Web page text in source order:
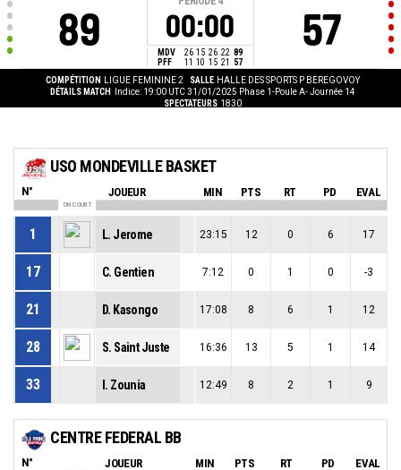
89 00:00
MDV 26 15 26 22 89
PFF
11 10 15 21 57
57
COMPÉTITION LIGUE FEMININE 2 SALLE HALLE DES SPORTS P BEREGOVOY
DÉTAILS MATCH
Indice: 19:00 UTC 31/01/2025 Phase 1-Poule A- Journée 14
SPECTATEURS 1830
USO MONDEVILLE BASKET
N° JOUEUR MIN PTS RT PD EVAL
ON COURT
1 L. Jerome 23:15 12 0 6 17
17 C. Gentien 7:12 0 1 0 -3
21 D. Kasongo 17:08 8 6 1 12
28 S. Saint Juste 16:36 13 5 1 14
33 I. Zounia 12:49 8 2 1 9
CENTRE FEDERAL BB
N° JOUEUR MIN PTS RT PD EVAL